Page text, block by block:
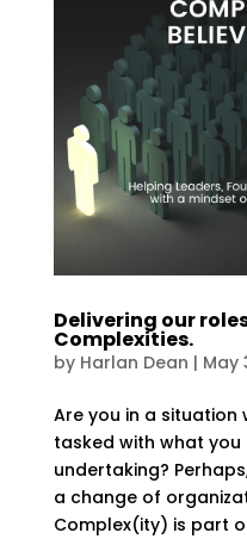
Delivering our
Complexities.
by Harlan Dean | May
Are you in a situation
tasked with what
undertaking?
a change of
Complex(ity) is part